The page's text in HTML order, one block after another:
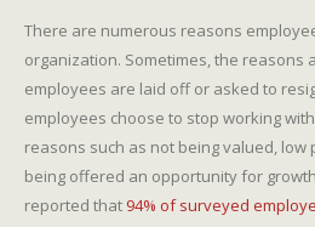
There are numerous reasons
organization. Sometimes, the reasons
employees are laid off or asked to
employees choose to stop working
reasons such as not being valued, low
being offered an opportunity for
reported that 94% of surveyed